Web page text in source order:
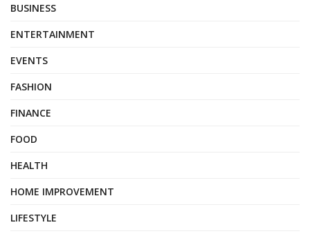
BUSINESS
ENTERTAINMENT
EVENTS
FASHION
FINANCE
FOOD
HEALTH
HOME IMPROVEMENT
LIFESTYLE